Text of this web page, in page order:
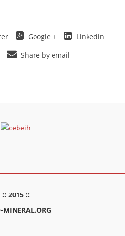
Google +
Linkedin
Share by email
:: 2015 ::